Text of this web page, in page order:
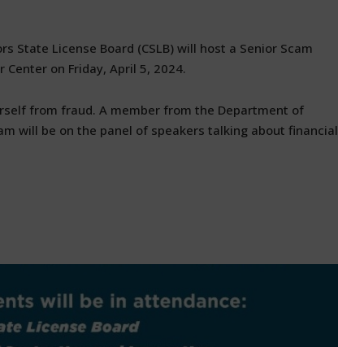
State License Board (CSLB) will host a Senior Scam
on Friday, April 5, 2024.
from fraud. A member from the Department of
will be on the panel of speakers talking about financial